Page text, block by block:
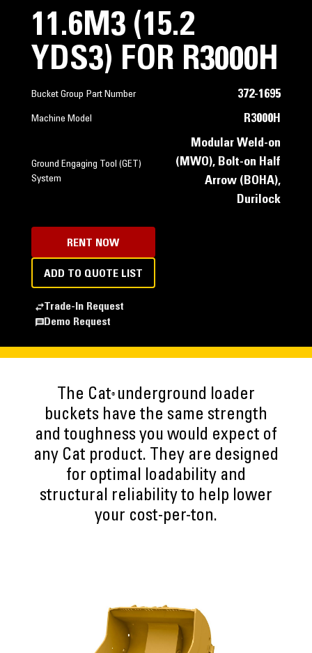
11.6M3 (15.2
YDS3) FOR R3000H
Bucket Group Part Number 372-1695
Machine Model R3000H
Ground Engaging Tool (GET)
System
Modular Weld-on
(MWO), Bolt-on Half
Arrow (BOHA),
Durilock
RENT NOW
ADD TO QUOTE LIST
Trade-In Request
Demo Request
The Cat® underground loader
buckets have the same strength
and toughness you would expect of
any Cat product. They are designed
for optimal loadability and
structural reliability to help lower
your cost-per-ton.